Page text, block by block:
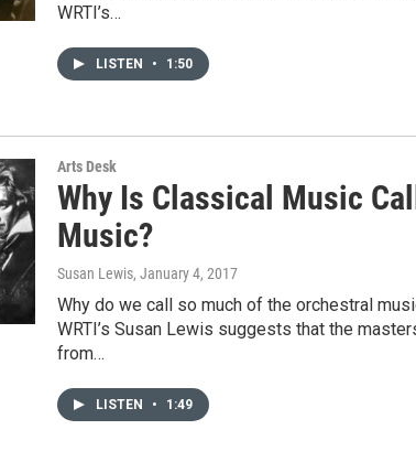
WRTI’s…
LISTEN • 1:50
Arts Desk
Why Is Classical Music
Music?
Susan Lewis, January 4, 2017
Why do we call so much of the orchestral
WRTI’s Susan Lewis suggests that the
from…
LISTEN • 1:49